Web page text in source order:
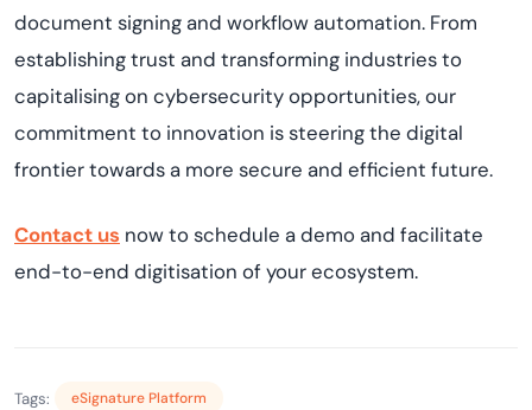
document signing and workflow automation. From
establishing trust and transforming industries to
capitalising on cybersecurity opportunities, our
commitment to innovation is steering the digital
frontier towards a more secure and efficient future.
Contact us now to schedule a demo and facilitate
end-to-end digitisation of your ecosystem.
Tags: eSignature Platform